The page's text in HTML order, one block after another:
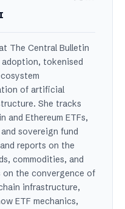
The Central Bulletin
tokenised
of artificial
She tracks
Ethereum ETFs,
sovereign fund
reports on the
commodities, and
the convergence of
infrastructure,
ETF mechanics,